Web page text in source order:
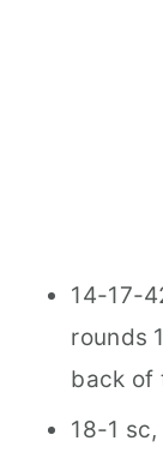
14-17-
rounds
back of
18-1